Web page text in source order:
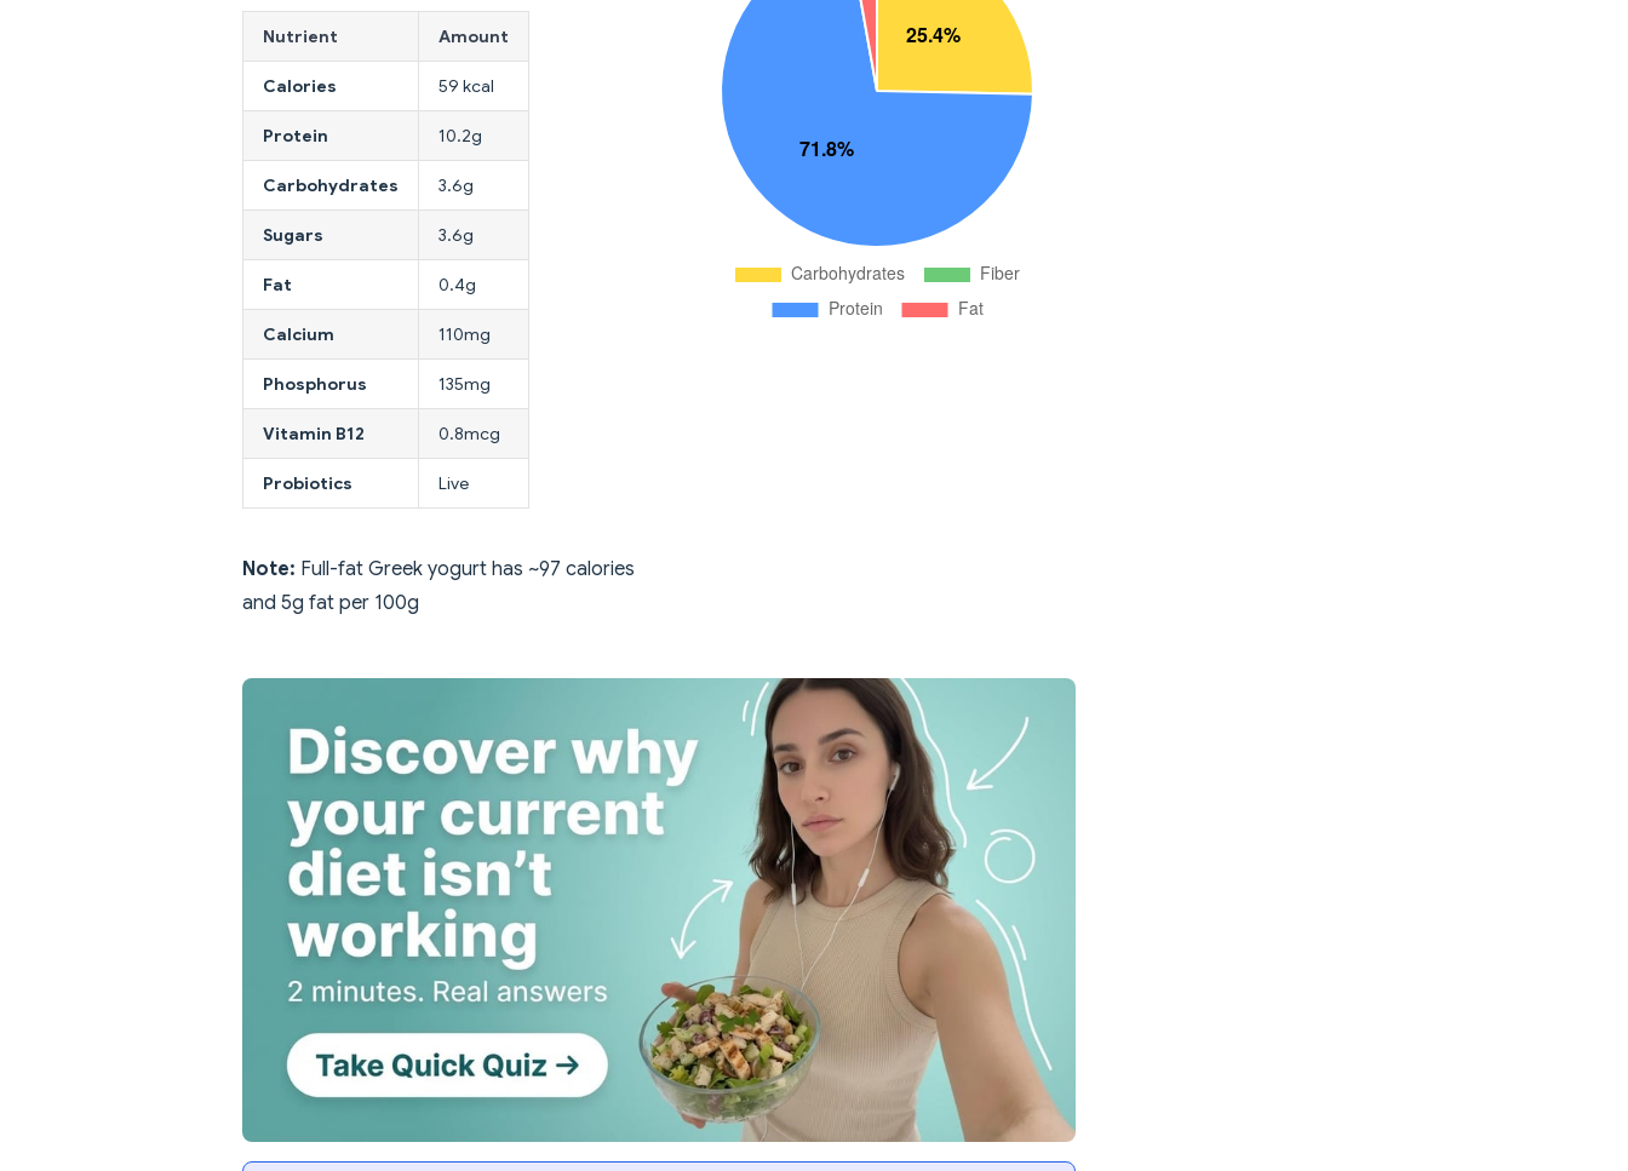
Nutrient Amount
Calories 59 kcal
Protein 10.2g
Carbohydrates 3.6g
Sugars 3.6g
Fat 0.4g
Calcium 110mg
Phosphorus 135mg
Vitamin B12 0.8mcg
Probiotics Live
Note: Full-fat Greek yogurt has ~97 calories
and 5g fat per 100g